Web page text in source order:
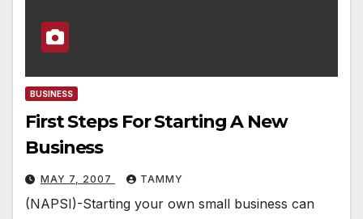
BUSINESS
First Steps For Starting A New
Business
MAY 7, 2007 TAMMY
(NAPSI)-Starting your own small business can